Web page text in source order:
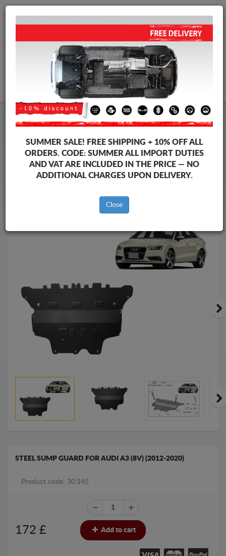
+40 754 514 916
Steel Engine Sump Guard Audi
Steel Engine Sump Guard Audi A3
Brands
Brands
STEEL SUMP GUARD FOR AUDI A3 (8V) (2012-2020)
Product code: 30.145
172 £ Add to cart
SUMMER SALE! FREE SHIPPING + 10% OFF ALL
ORDERS. CODE: SUMMERALL IMPORT DUTIES
AND VAT ARE INCLUDED IN THE PRICE — NO
ADDITIONAL CHARGES UPON DELIVERY.
Close